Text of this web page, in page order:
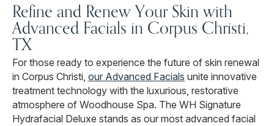
Refine and Renew Your Skin with
Advanced Facials in Corpus Christi,
TX
For those ready to experience the future of skin renewal
in Corpus Christi, our Advanced Facials unite innovative
treatment technology with the luxurious, restorative
atmosphere of Woodhouse Spa. The WH Signature
Hydrafacial Deluxe stands as our most advanced facial